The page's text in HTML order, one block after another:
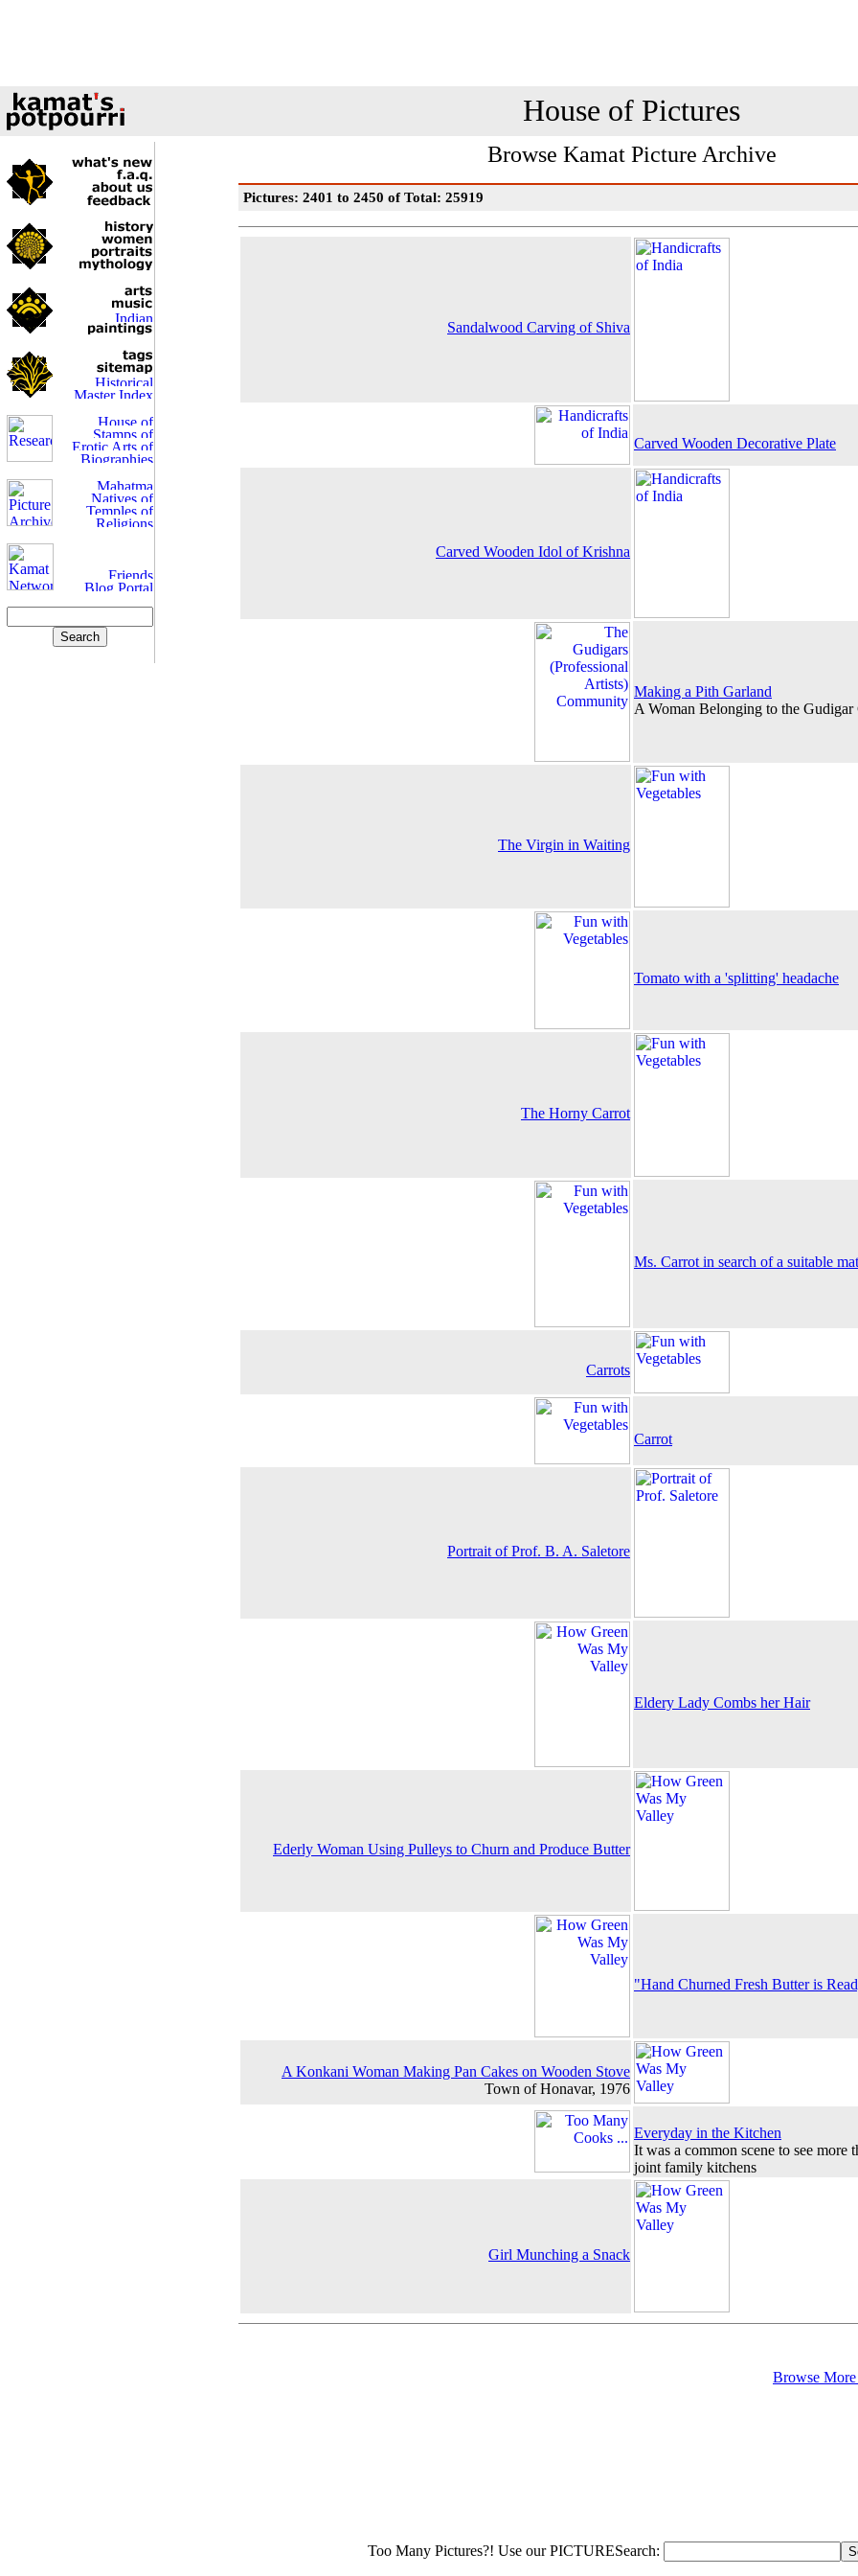
House of Pictures
Browse Kamat Picture Archive
Pictures: 2401 to 2450 of Total: 25919
Sandalwood Carving of Shiva
Carved Wooden Decorative Plate
Carved Wooden Idol of Krishna
Making a Pith Garland
A Woman Belonging to the
The Virgin in Waiting
Tomato with a 'splitting' headache
The Horny Carrot
Ms. Carrot in search of a suitable
Carrots
Carrot
Portrait of Prof. B. A. Saletore
Eldery Lady Combs her Hair
Ederly Woman Using Pulleys to Churn and Produce Butter
"Hand Churned Fresh Butter is
A Konkani Woman Making Pan Cakes on Wooden Stove
Town of Honavar, 1976
Everyday in the Kitchen
It was a common scene to see more
joint family kitchens
Girl Munching a Snack
Browse More
Too Many Pictures?! Use our PICTURESearch: